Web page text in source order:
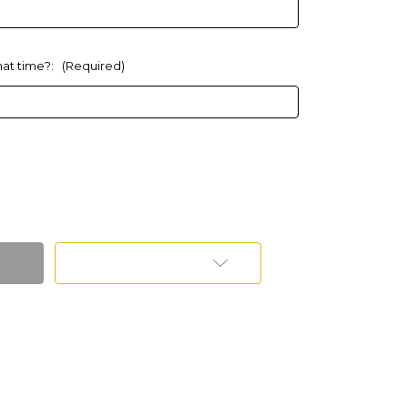
time?: (Required)